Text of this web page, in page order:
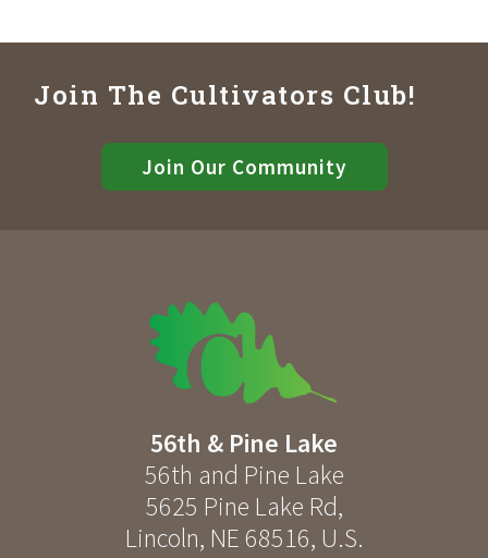
Join The Cultivators Club!
Join Our Community
56th & Pine Lake
56th and Pine Lake
5625 Pine Lake Rd,
Lincoln, NE 68516, U.S.